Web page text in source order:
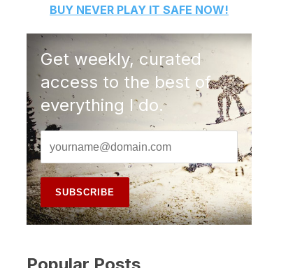
BUY NEVER PLAY IT SAFE NOW!
Get weekly, curated
access to the best of
everything I do.
Popular Posts